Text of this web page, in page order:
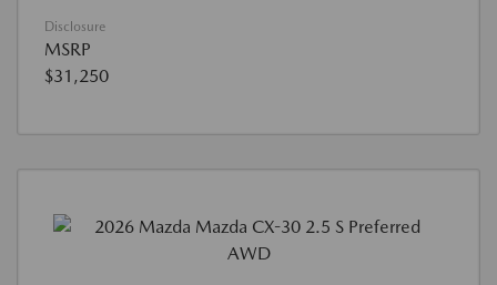
Disclosure
MSRP
$31,250